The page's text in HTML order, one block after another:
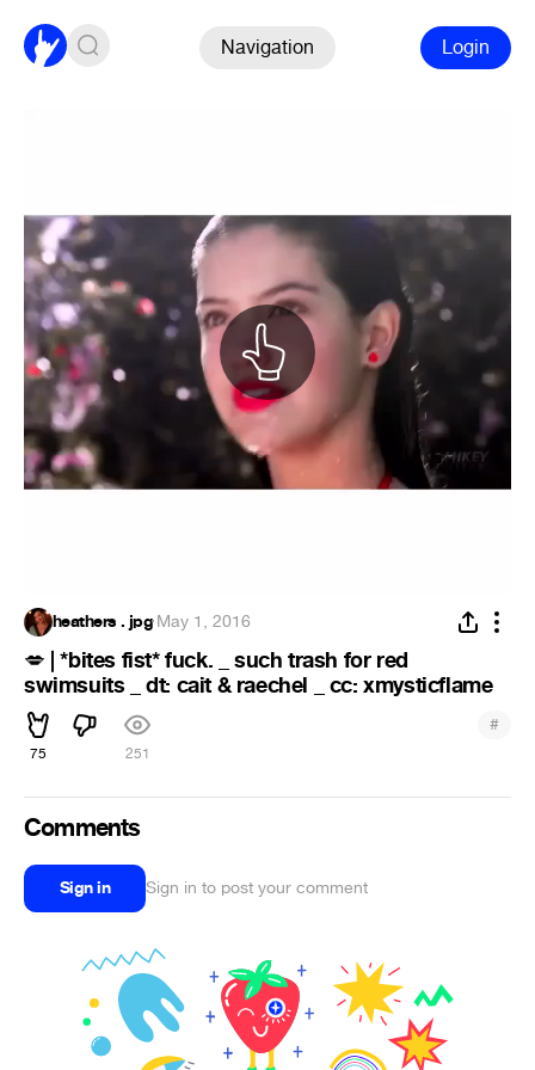
Navigation Login
heathers . jpg·May 1, 2016
💋 | *bites fist* fuck. _ such trash for red
swimsuits _ dt: cait & raechel _ cc: xmysticflame
75 251
#
Comments
Sign in Sign in to post your comment